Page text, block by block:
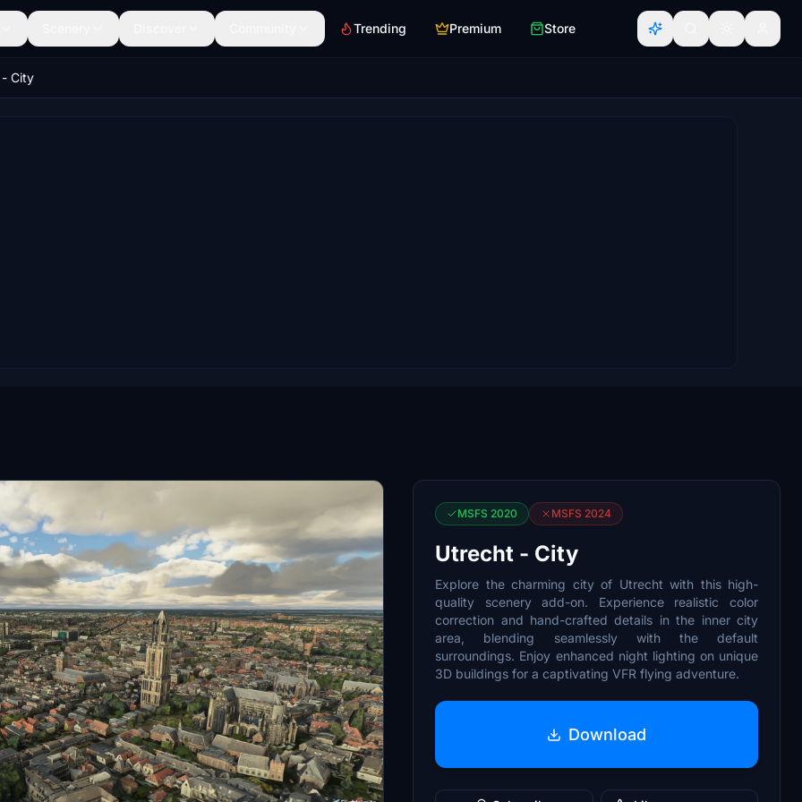
Trending Premium Store
City
MSFS 2020 MSFS 2024
Utrecht - City
Explore the charming city of Utrecht with this high-
quality scenery add-on. Experience realistic color
correction and hand-crafted details in the inner city
area, blending seamlessly with the default
surroundings. Enjoy enhanced night lighting on unique
3D buildings for a captivating VFR flying adventure.
Download